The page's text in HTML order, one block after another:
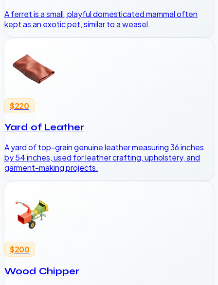
A ferret is a small, playful domesticated mammal often
kept as an exotic pet, similar to a weasel.
$220
Yard of Leather
A yard of top-grain genuine leather measuring 36 inches
by 54 inches, used for leather crafting, upholstery, and
garment-making projects.
$200
Wood Chipper